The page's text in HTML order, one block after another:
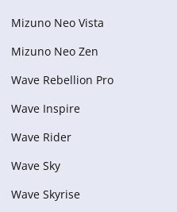
Mizuno Neo Vista
Mizuno Neo Zen
Wave Rebellion Pro
Wave Inspire
Wave Rider
Wave Sky
Wave Skyrise